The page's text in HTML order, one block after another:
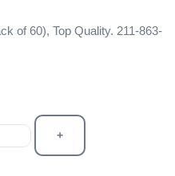
of 60), Top Quality. 211-863-
+